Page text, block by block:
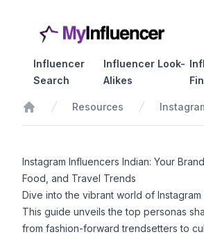
Influencer
Search
Influencer Look-
Alikes
Home
Resources
Instagram Influencers Indian: Your
Food, and Travel Trends
Dive into the vibrant world of Instagram
This guide unveils the top personas
from fashion-forward trendsetters to